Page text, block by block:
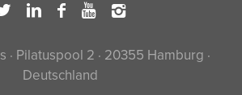
Pilatuspool 2 · 20355 Hamburg ·
Deutschland